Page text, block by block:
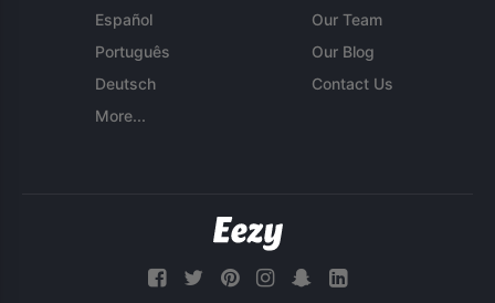
Español
Português
Deutsch
More...
Our Team
Our Blog
Contact Us